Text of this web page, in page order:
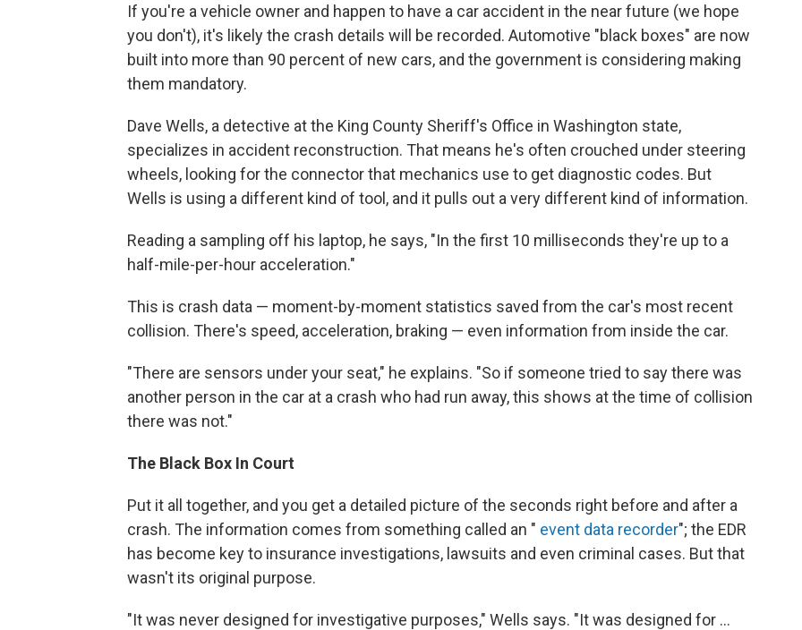
If you're a vehicle owner and happen to have a car accident in the near future (we hope
you don't), it's likely the crash details will be recorded. Automotive "black boxes" are now
built into more than 90 percent of new cars, and the government is considering making
them mandatory.
Dave Wells, a detective at the King County Sheriff's Office in Washington state,
specializes in accident reconstruction. That means he's often crouched under steering
wheels, looking for the connector that mechanics use to get diagnostic codes. But
Wells is using a different kind of tool, and it pulls out a very different kind of information.
Reading a sampling off his laptop, he says, "In the first 10 milliseconds they're up to a
half-mile-per-hour acceleration."
This is crash data — moment-by-moment statistics saved from the car's most recent
collision. There's speed, acceleration, braking — even information from inside the car.
"There are sensors under your seat," he explains. "So if someone tried to say there was
another person in the car at a crash who had run away, this shows at the time of collision
there was not."
The Black Box In Court
Put it all together, and you get a detailed picture of the seconds right before and after a
crash. The information comes from something called an " event data recorder"; the EDR
has become key to insurance investigations, lawsuits and even criminal cases. But that
wasn't its original purpose.
"It was never designed for investigative purposes," Wells says. "It was designed for ...